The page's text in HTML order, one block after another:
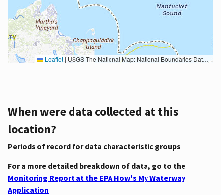
Leaflet | USGS The National Map: National Boundaries Dataset, 3DEP Elevation Program, Geographic Names Information System, National Hydrography Dataset, National Land Cover Database, National Structures Dataset, and National Transportation Dataset; USGS Global Ecosystems; U.S. Census Bureau TIGER/Line data; USFS Road data; Natural Earth Data; U.S. Department of State HIU; NOAA National Centers for Environmental Information. Data refreshed October 27, 2025-v2.1
When were data collected at this
location?
Periods of record for data characteristic groups
For a more detailed breakdown of data, go to the
Monitoring Report at the EPA How's My Waterway
Application